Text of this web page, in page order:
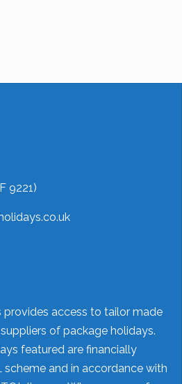
9221)
provides access to tailor made
of package holidays.
featured are financially
and in accordance with